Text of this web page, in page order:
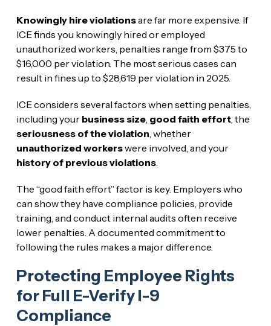
Knowingly hire violationsare far more expensive. If
ICE finds you knowingly hired or employed
unauthorized workers, penalties range from $375 to
$16,000 per violation. The most serious cases can
result in fines up to $28,619 per violation in 2025.
ICE considers several factors when setting penalties,
including your business size, good faith effort, the
seriousness of the violation , whether
unauthorized workerswere involved, and your
history of previous violations.
The “good faith effort” factor is key. Employers who
can show they have compliance policies, provide
training, and conduct internal audits often receive
lower penalties. A documented commitment to
following the rules makes a major difference.
Protecting Employee Rights
for Full E-Verify I-9
Compliance